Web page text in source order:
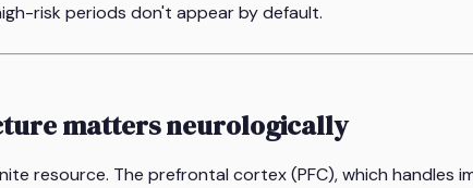
risk periods don't appear by default.
matters neurologically
resource. The prefrontal cortex (PFC), which handles